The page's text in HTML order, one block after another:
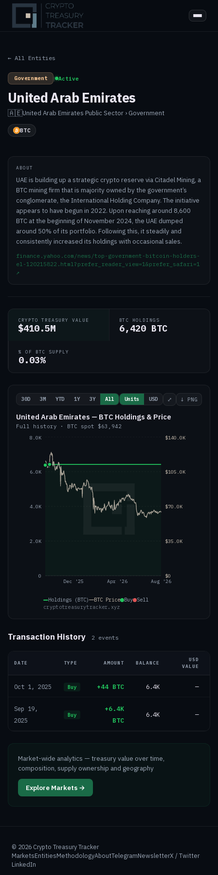
← All Entities
Government | Active
United Arab Emirates
🇦🇪United Arab Emirates·Public Sector › Government
BTC
ABOUT
UAE is building up a strategic crypto reserve via Citadel Mining, a
BTC mining firm that is majority owned by the government’s
conglomerate, the International Holding Company. The initiative
appears to have begun in 2022. Upon reaching around 8,600
BTC at the beginning of November 2024, the UAE dumped
around 50% of its portfolio. Following this, it steadily and
consistently increased its holdings with occasional sales.
finance.yahoo.com/news/top-government-bitcoin-holders-
el-120215822.html?prefer_reader_view=1&prefer_safari=1
↗
CRYPTO TREASURY VALUE
$410.5M
BTC HOLDINGS
6,420 BTC
% OF BTC SUPPLY
0.03%
30D 3M YTD 1Y 3Y All Units USD ⤢ ↓ PNG
United Arab Emirates — BTC Holdings & Price
Full history · BTC spot $63,942
Dec '25 Apr '26 Aug '26
0
2.0K
4.0K
6.0K
8.0K
$0
$35.0K
$70.0K
$105.0K
$140.0K
Holdings (BTC) BTC Price Buy Sell
cryptotreasurytracker.xyz
Transaction History 2 events
DATE TYPE AMOUNT BALANCE
USD
VALUE
Oct 1, 2025 Buy +44 BTC 6.4K —
Sep 19,
2025
Buy
+6.4K
BTC
6.4K —
Market-wide analytics — treasury value over time,
composition, supply ownership and geography
Explore Markets →
© 2026 Crypto Treasury Tracker
MarketsEntitiesMethodologyAboutTelegramNewsletterX / Twitter
LinkedIn